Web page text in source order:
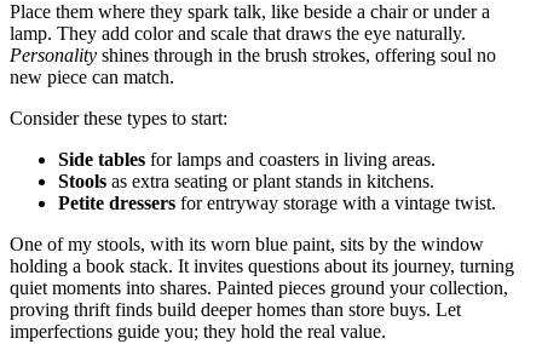
Place them where they spark talk, like beside a chair or under a
lamp. They add color and scale that draws the eye naturally.
Personality shines through in the brush strokes, offering soul no
new piece can match.
Consider these types to start:
Side tables for lamps and coasters in living areas.
Stools as extra seating or plant stands in kitchens.
Petite dressers for entryway storage with a vintage twist.
One of my stools, with its worn blue paint, sits by the window
holding a book stack. It invites questions about its journey, turning
quiet moments into shares. Painted pieces ground your collection,
proving thrift finds build deeper homes than store buys. Let
imperfections guide you; they hold the real value.